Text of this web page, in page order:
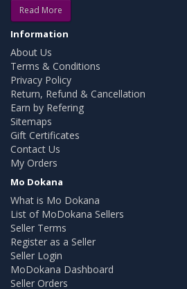
Read More
Information
About Us
Terms & Conditions
Privacy Policy
Return, Refund & Cancellation
Earn by Refering
Sitemaps
Gift Certificates
Contact Us
My Orders
Mo Dokana
What is Mo Dokana
List of MoDokana Sellers
Seller Terms
Register as a Seller
Seller Login
MoDokana Dashboard
Seller Orders